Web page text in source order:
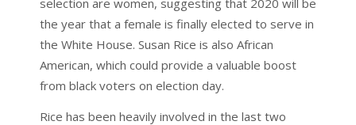
selection are women, suggesting that 2020 will be
the year that a female is finally elected to serve in
the White House. Susan Rice is also African
American, which could provide a valuable boost
from black voters on election day.
Rice has been heavily involved in the last two